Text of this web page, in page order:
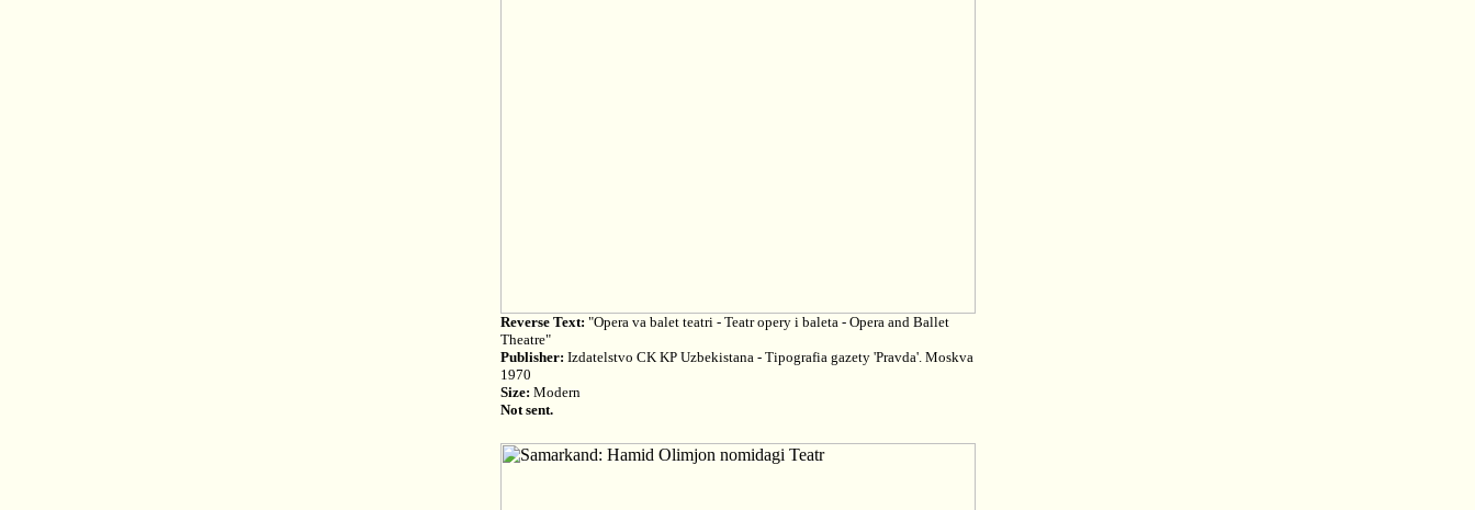
Reverse Text: "Opera va balet teatri - Teatr opery i baleta - Opera and Ballet
Theatre"
Publisher: Izdatelstvo CK KP Uzbekistana - Tipografia gazety 'Pravda'. Moskva
1970
Size: Modern
Not sent.